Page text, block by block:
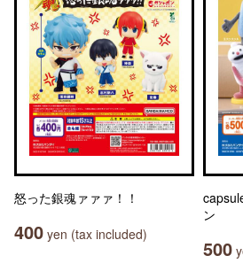
怒った銀魂ァァァ！！
400 yen (tax included)
ン
500